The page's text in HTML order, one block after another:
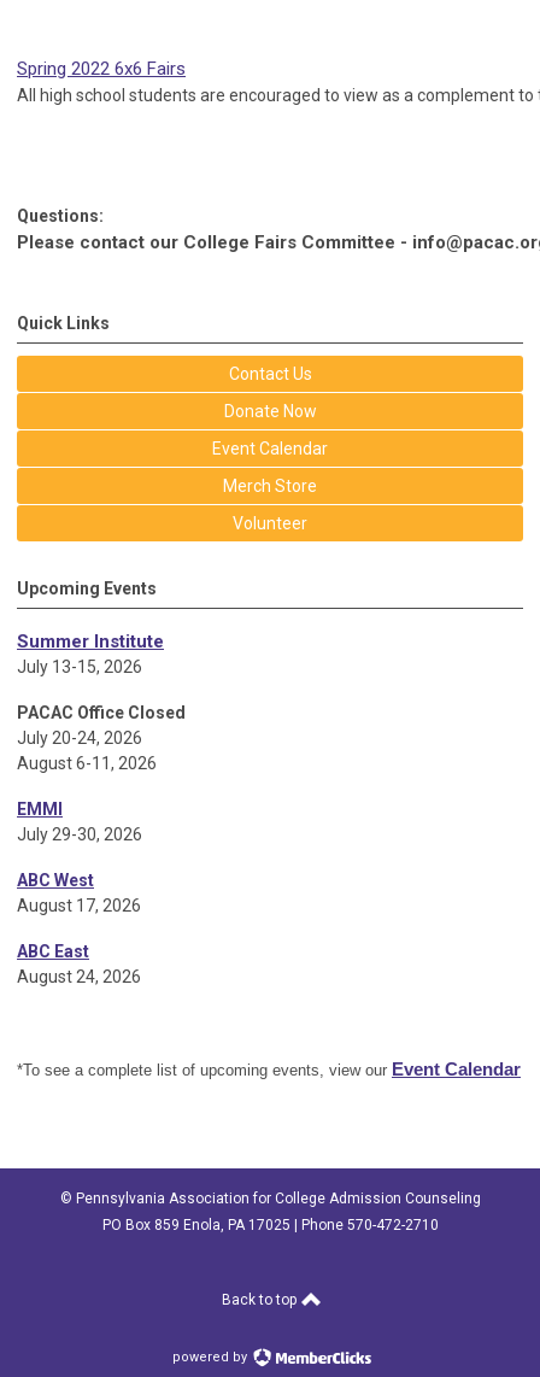
Spring 2022 6x6 Fairs
All high school students are encouraged to view as a complement to
Questions:
Please contact our College Fairs Committee -
Quick Links
Contact Us
Donate Now
Event Calendar
Merch Store
Volunteer
Upcoming Events
Summer Institute
July 13-15, 2026
PACAC Office Closed
July 20-24, 2026
August 6-11, 2026
EMMI
July 29-30, 2026
ABC West
August 17, 2026
ABC East
August 24, 2026
*To see a complete list of upcoming events, view our Event Calendar
© Pennsylvania Association for College Admission Counseling
PO Box 859 Enola, PA 17025 | Phone 570-472-2710
Back to top
powered by